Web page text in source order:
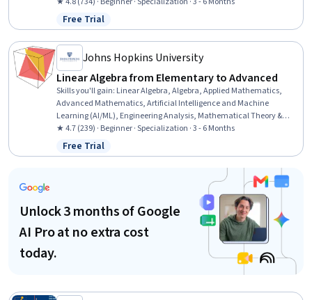
Analysis, Statistical Machine Learning, Inventory Control, Case
Studies, Process Optimization, Algorithms, Project Design, Machine
Learning, Business Analytics
Status: Free Trial
Free Trial
Johns Hopkins University
Linear Algebra from Elementary to Advanced
Skills you'll gain: Linear Algebra, Algebra, Applied Mathematics,
Advanced Mathematics, Artificial Intelligence and Machine
Learning (AI/ML), Engineering Analysis, Mathematical Theory &
Analysis, Geometry, Applied Machine Learning, Markov Model
★ 4.7 (239) · Beginner · Specialization · 3 - 6 Months
Status: Free Trial
Free Trial
Unlock 3 months of Google
AI Pro at no extra cost
today.